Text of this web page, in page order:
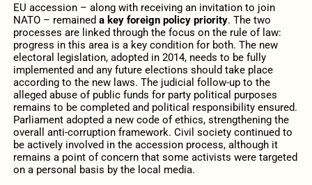
EU accession – along with receiving an invitation to join
NATO – remained a key foreign policy priority. The two
processes are linked through the focus on the rule of law:
progress in this area is a key condition for both. The new
electoral legislation, adopted in 2014, needs to be fully
implemented and any future elections should take place
according to the new laws. The judicial follow-up to the
alleged abuse of public funds for party political purposes
remains to be completed and political responsibility ensured.
Parliament adopted a new code of ethics, strengthening the
overall anti-corruption framework. Civil society continued to
be actively involved in the accession process, although it
remains a point of concern that some activists were targeted
on a personal basis by the local media.